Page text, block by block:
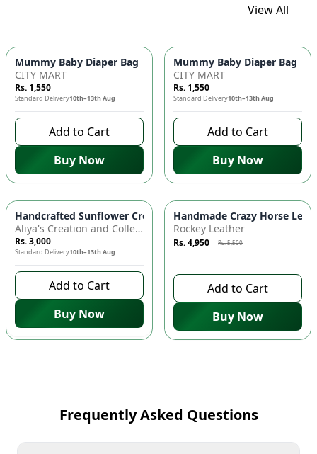
View All
Mummy Baby Diaper Bag | Large Capacity Nappy Bag for
CITY MART
Rs. 1,550
Standard Delivery10th–13th Aug
Add to Cart
Buy Now
Mummy Baby Diaper Bag |
CITY MART
Rs. 1,550
Standard Delivery10th–13th Aug
Add to Cart
Buy Now
Handcrafted Sunflower Crochet Crossbody Bag – Boho
Aliya's Creation and Collection (AC&C)
Rs. 3,000
Standard Delivery10th–13th Aug
Add to Cart
Buy Now
Azaadi Sale -10 %
Handmade Crazy Horse
Rockey Leather
Rs. 4,950 Rs. 5,500
Add to Cart
Buy Now
Frequently Asked Questions